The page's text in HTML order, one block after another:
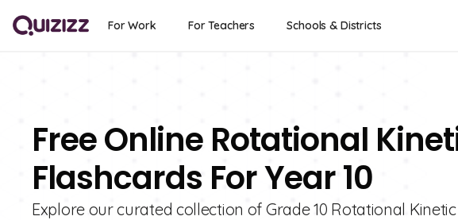
For Work For Teachers Schools & Districts
Free Online Rotational
Flashcards For Year 10
Explore our curated collection of Grade 10 Rotational